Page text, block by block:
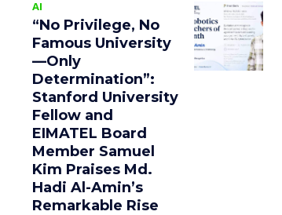
AI
“No Privilege, No
Famous University
—Only
Determination”:
Stanford University
Fellow and
EIMATEL Board
Member Samuel
Kim Praises Md.
Hadi Al-Amin’s
Remarkable Rise